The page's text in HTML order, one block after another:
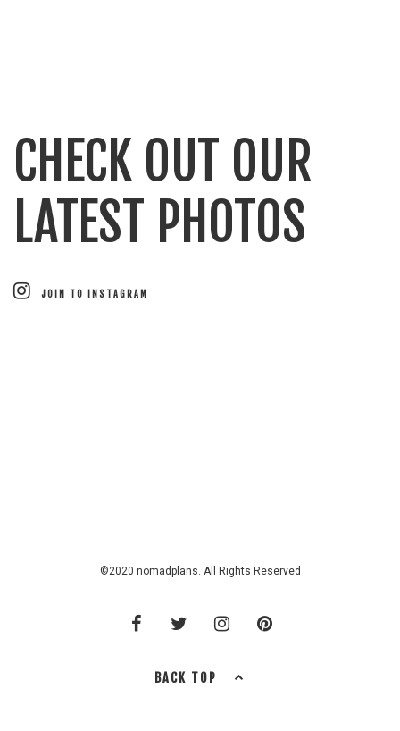
CHECK OUT OUR
LATEST PHOTOS
JOIN TO INSTAGRAM
©2020 nomadplans. All Rights Reserved
BACK TOP